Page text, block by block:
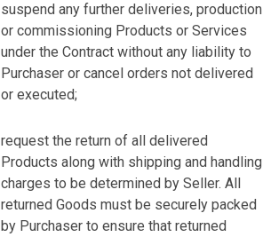
suspend any further deliveries, production
or commissioning Products or Services
under the Contract without any liability to
Purchaser or cancel orders not delivered
or executed;
request the return of all delivered
Products along with shipping and handling
charges to be determined by Seller. All
returned Goods must be securely packed
by Purchaser to ensure that returned